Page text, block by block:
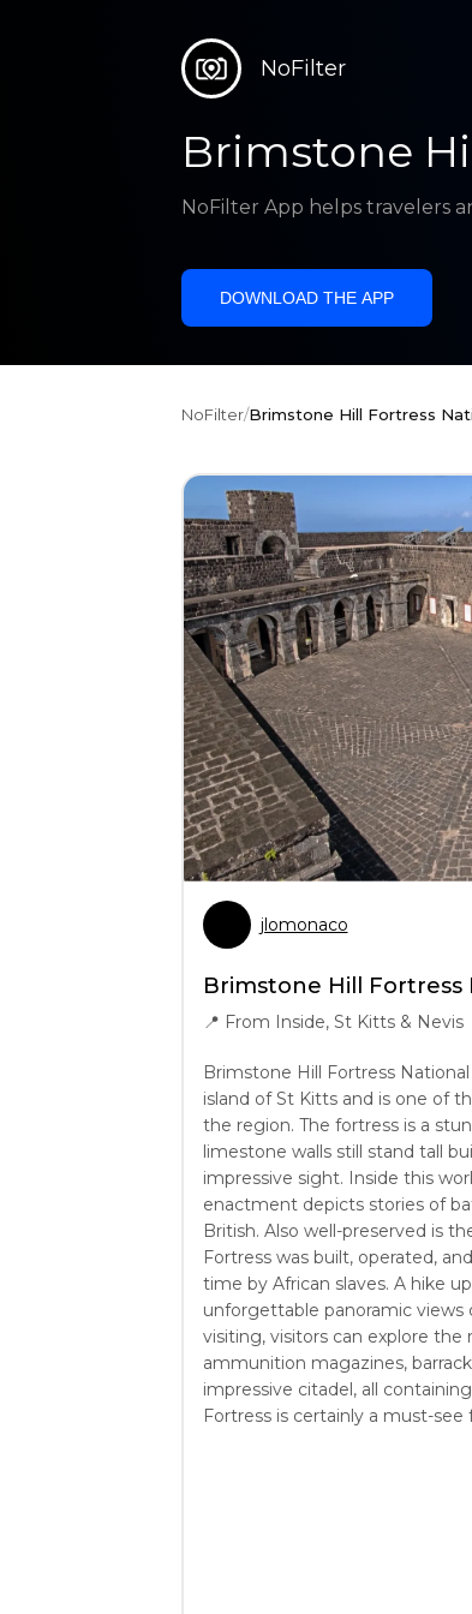
NoFilter
Brimstone
NoFilter App helps travelers
DOWNLOAD THE APP
NoFilter/Brimstone Hill Fortress
jlomonaco
Brimstone Hill Fortress
📍 From Inside, St Kitts & Nevis
Brimstone Hill Fortress
island of St Kitts and is one of
the region. The fortress is a
limestone walls still stand tall
impressive sight. Inside this
enactment depicts stories of
British. Also well-preserved is
Fortress was built, operated,
time by African slaves. A hike
unforgettable panoramic views
visiting, visitors can explore
ammunition magazines,
impressive citadel, all
Fortress is certainly a must-